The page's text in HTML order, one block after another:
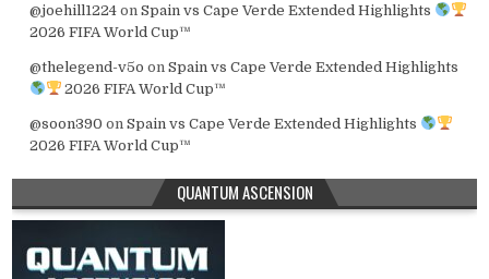
@joehill1224on Spain vs Cape Verde Extended Highlights
2026 FIFA World Cup™
@thelegend-v5o on Spain vs Cape Verde Extended Highlights
2026 FIFA World Cup™
@soon390 on Spain vs Cape Verde Extended Highlights
2026 FIFA World Cup™
QUANTUM ASCENSION